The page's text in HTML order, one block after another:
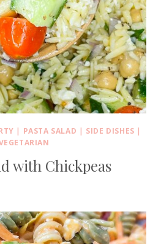
| PASTA SALAD | SIDE DISHES |
with Chickpeas